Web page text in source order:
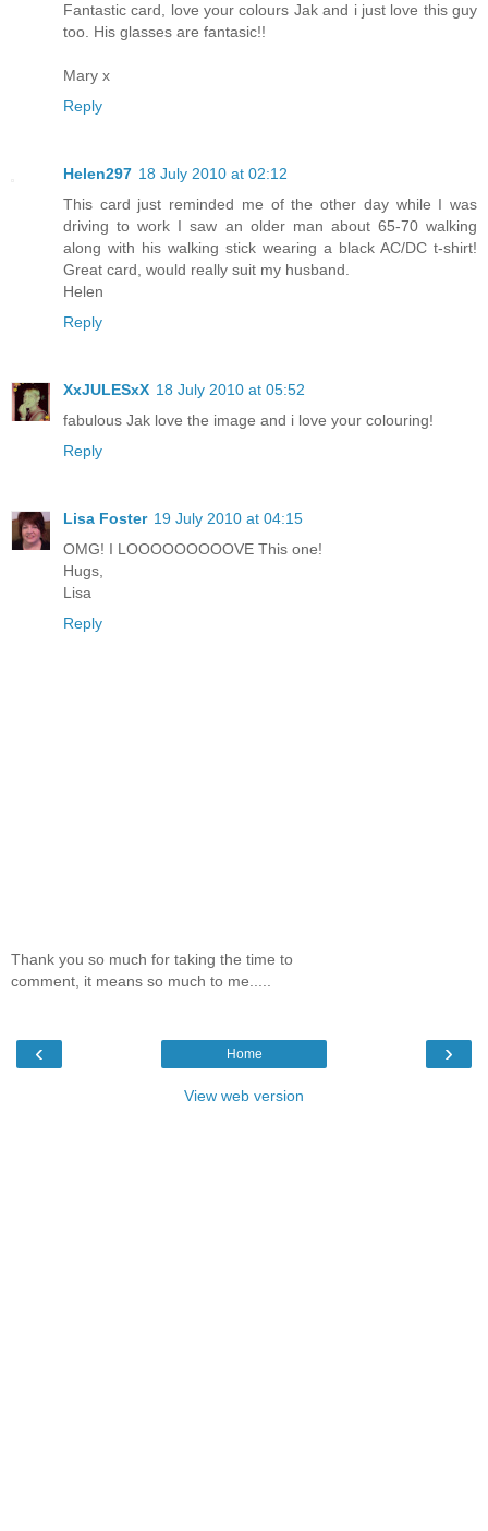
Fantastic card, love your colours Jak and i just love this guy
too. His glasses are fantasic!!
Mary x
Reply
Helen297 18 July 2010 at 02:12
This card just reminded me of the other day while I was
driving to work I saw an older man about 65-70 walking
along with his walking stick wearing a black AC/DC t-shirt!
Great card, would really suit my husband.
Helen
Reply
XxJULESxX 18 July 2010 at 05:52
fabulous Jak love the image and i love your colouring!
Reply
Lisa Foster 19 July 2010 at 04:15
OMG! I LOOOOOOOOOVE This one!
Hugs,
Lisa
Reply
Thank you so much for taking the time to
comment, it means so much to me.....
‹ ›
Home
View web version